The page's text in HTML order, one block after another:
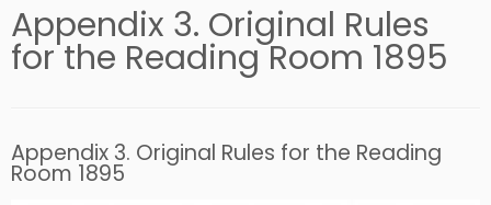
Appendix 3. Original Rules
for the Reading Room 1895
Appendix 3. Original Rules for the Reading
Room 1895